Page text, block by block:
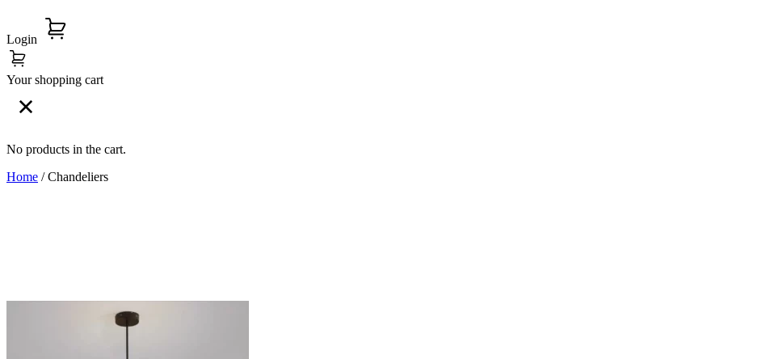
Login
Your shopping cart
No products in the cart.
Home / Chandeliers